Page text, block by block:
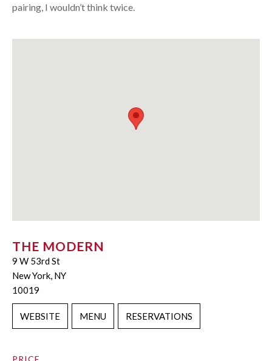
pairing, I wouldn’t think twice.
THE MODERN
9 W 53rd St
New York, NY
10019
WEBSITE MENU RESERVATIONS
PRICE